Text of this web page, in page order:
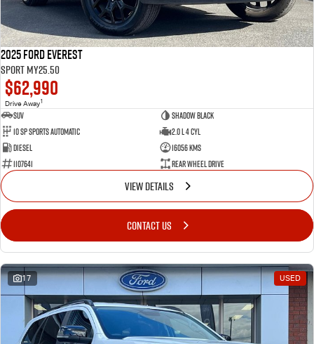
2025 Ford Everest
Sport MY25.50
$62,990
Drive Away1
SUV
Shadow Black
10 SP Sports Automatic
2.0 L 4 Cyl
Diesel
16056 Kms
1107641
Rear Wheel Drive
VIEW DETAILS
CONTACT US
17 USED